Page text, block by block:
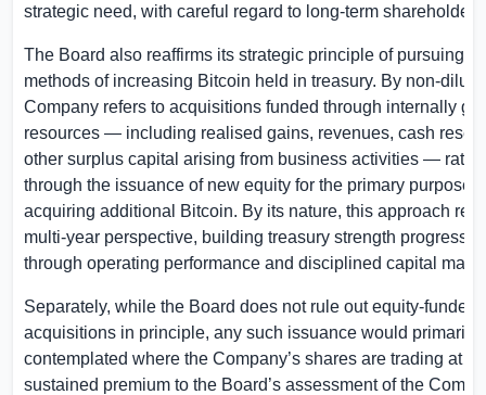
strategic need, with careful regard to long-term shareholder
The Board also reaffirms its strategic principle of pursuing
methods of increasing Bitcoin held in treasury. By non-
Company refers to acquisitions funded through internally
resources — including realised gains, revenues, cash
other surplus capital arising from business activities —
through the issuance of new equity for the primary purpose
acquiring additional Bitcoin. By its nature, this approach
multi-year perspective, building treasury strength
through operating performance and disciplined capital
Separately, while the Board does not rule out equity-funded
acquisitions in principle, any such issuance would primarily
contemplated where the Company’s shares are trading at a
sustained premium to the Board’s assessment of the